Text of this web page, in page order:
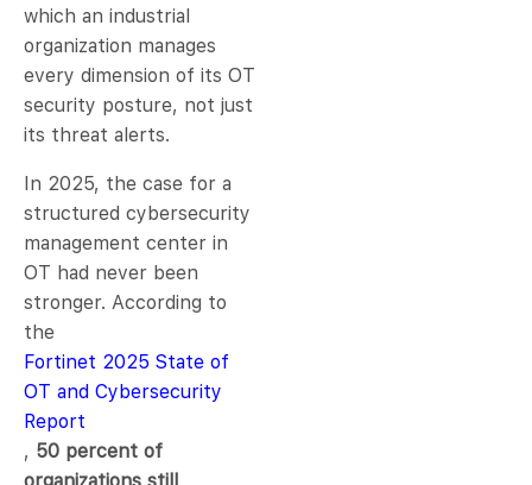
which an industrial
organization manages
every dimension of its OT
security posture, not just
its threat alerts.
In 2025, the case for a
structured cybersecurity
management center in
OT had never been
stronger. According to
the
Fortinet 2025 State of
OT and Cybersecurity
Report
, 50 percent of